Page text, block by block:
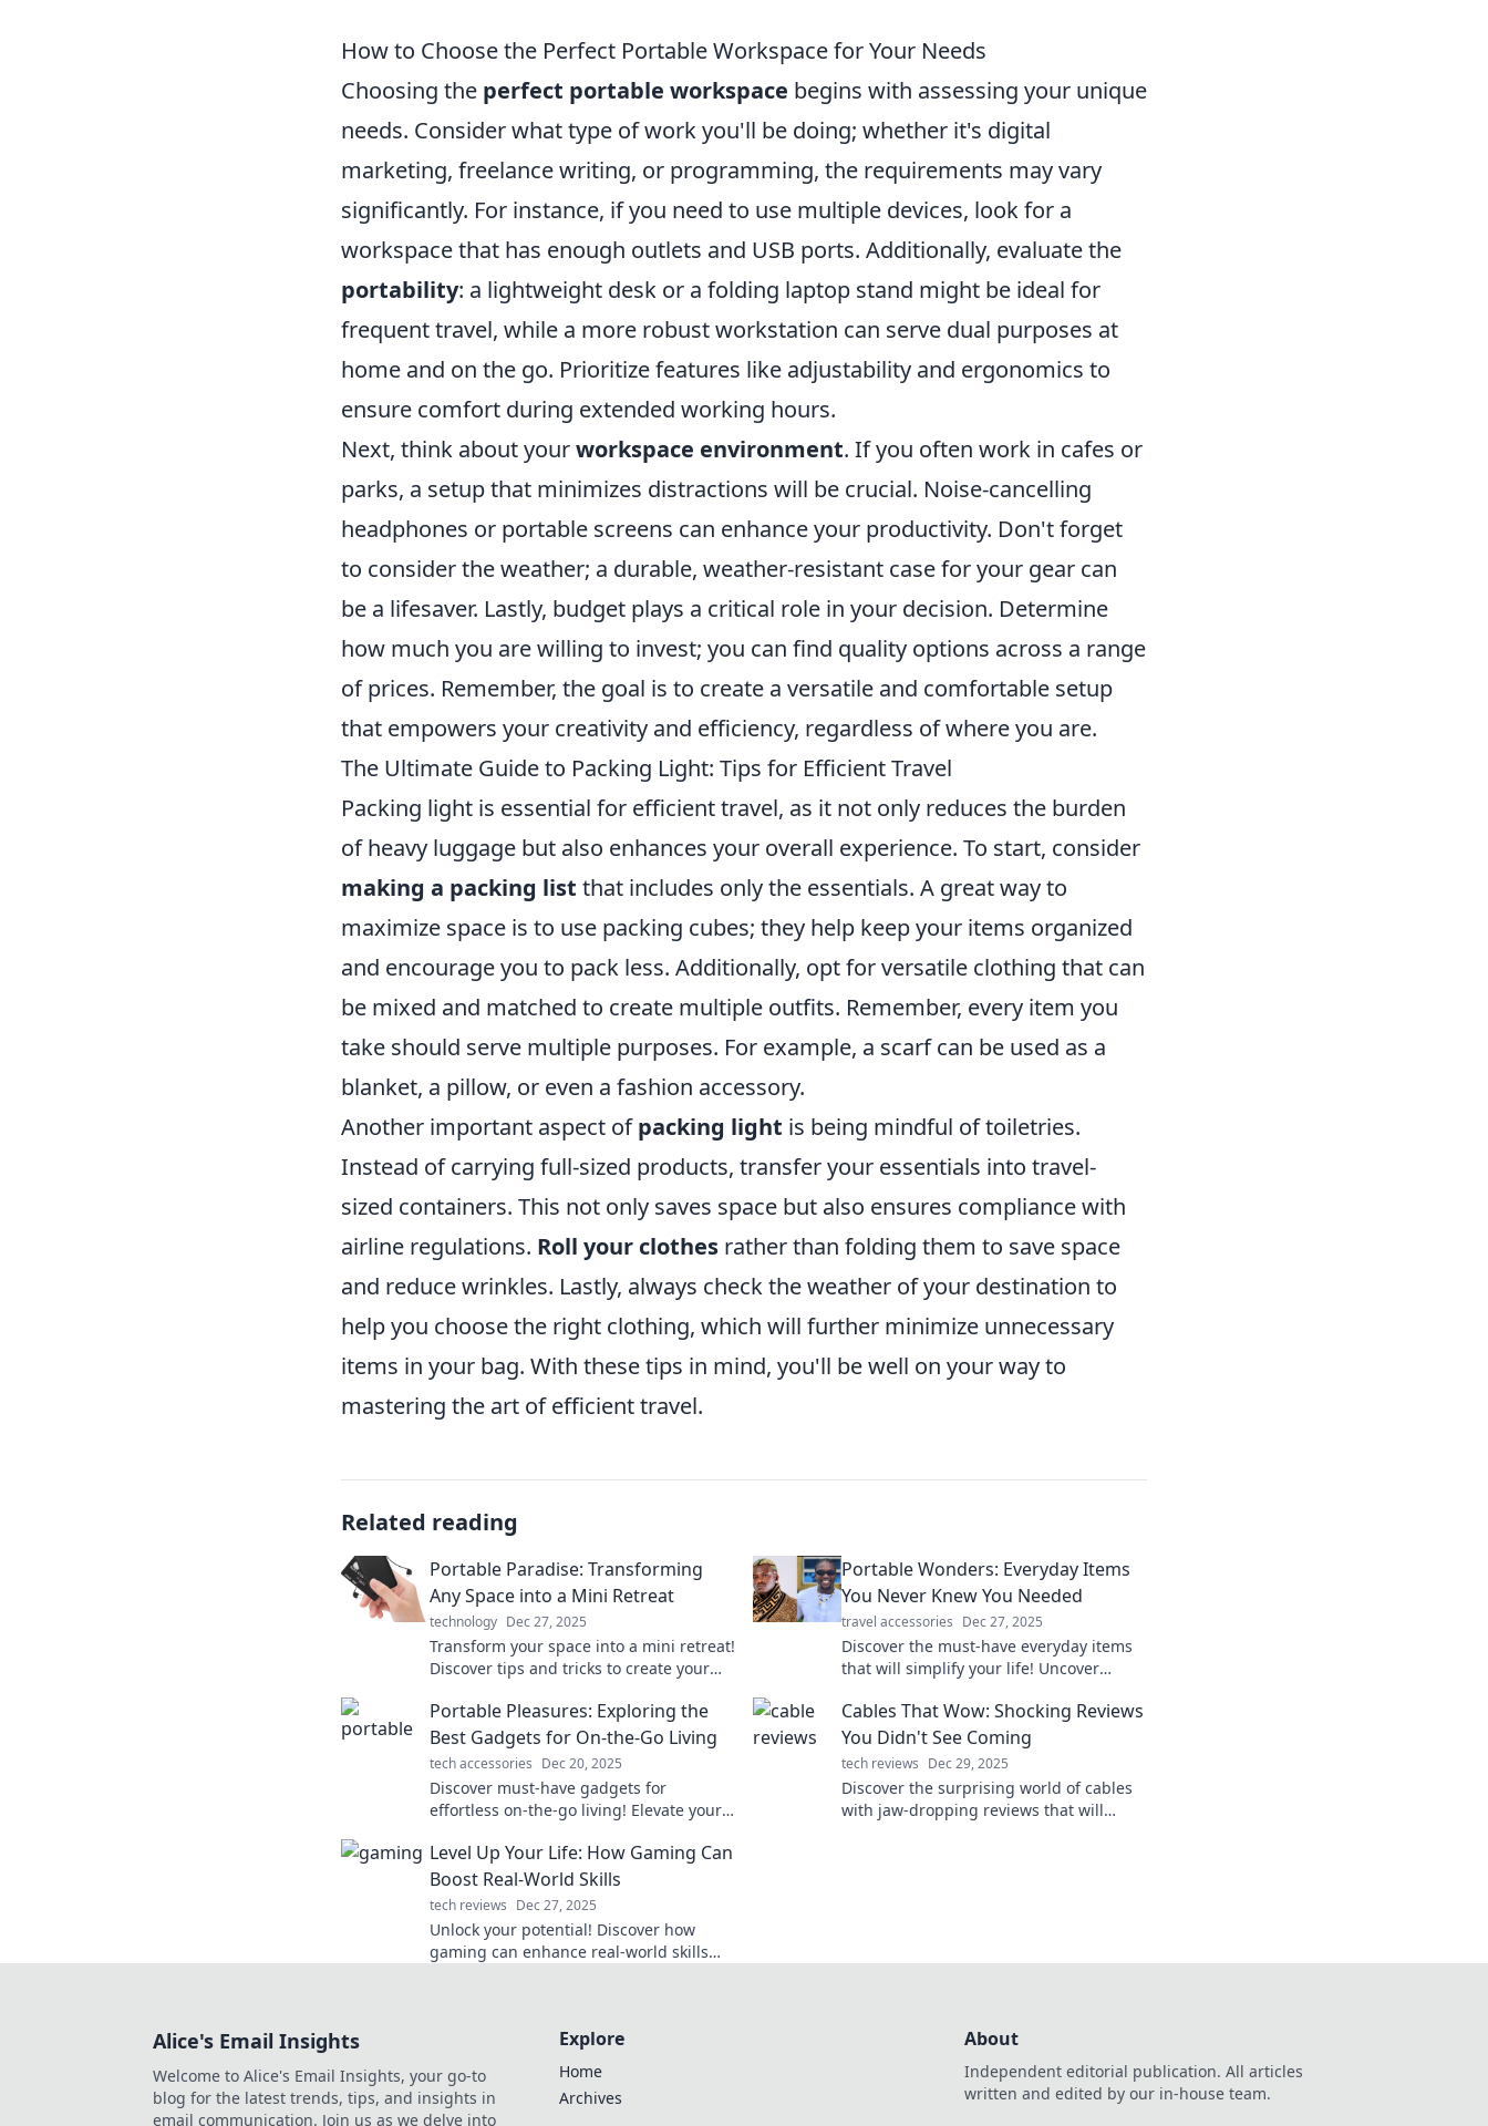
How to Choose the Perfect Portable Workspace for Your Needs
Choosing the perfect portable workspace begins with assessing your unique
needs. Consider what type of work you'll be doing; whether it's digital
marketing, freelance writing, or programming, the requirements may vary
significantly. For instance, if you need to use multiple devices, look for a
workspace that has enough outlets and USB ports. Additionally, evaluate the
portability: a lightweight desk or a folding laptop stand might be ideal for
frequent travel, while a more robust workstation can serve dual purposes at
home and on the go. Prioritize features like adjustability and ergonomics to
ensure comfort during extended working hours.
Next, think about yourworkspace environment. If you often work in cafes or
parks, a setup that minimizes distractions will be crucial. Noise-cancelling
headphones or portable screens can enhance your productivity. Don't forget
to consider the weather; a durable, weather-resistant case for your gear can
be a lifesaver. Lastly, budget plays a critical role in your decision. Determine
how much you are willing to invest; you can find quality options across a range
of prices. Remember, the goal is to create a versatile and comfortable setup
that empowers your creativity and efficiency, regardless of where you are.
The Ultimate Guide to Packing Light: Tips for Efficient Travel
Packing light is essential for efficient travel, as it not only reduces the burden
of heavy luggage but also enhances your overall experience. To start, consider
making a packing list that includes only the essentials. A great way to
maximize space is to use packing cubes; they help keep your items organized
and encourage you to pack less. Additionally, opt for versatile clothing that can
be mixed and matched to create multiple outfits. Remember, every item you
take should serve multiple purposes. For example, a scarf can be used as a
blanket, a pillow, or even a fashion accessory.
Another important aspect ofpacking light is being mindful of toiletries.
Instead of carrying full-sized products, transfer your essentials into travel-
sized containers. This not only saves space but also ensures compliance with
airline regulations. Roll your clothes rather than folding them to save space
and reduce wrinkles. Lastly, always check the weather of your destination to
help you choose the right clothing, which will further minimize unnecessary
items in your bag. With these tips in mind, you'll be well on your way to
mastering the art of efficient travel.
Related reading
Portable Paradise: Transforming
Any Space into a Mini Retreat
technology Dec 27, 2025
Transform your space into a mini retreat!
Discover tips and tricks to create your
Escape the everyday!
Portable Wonders: Everyday Items
You Never Knew You Needed
travel accessories Dec 27, 2025
Discover the must-have everyday items
that will simplify your life! Uncover
needed in your everyday routine.
Portable Pleasures: Exploring the
Best Gadgets for On-the-Go Living
tech accessories Dec 20, 2025
Discover must-have gadgets for
effortless on-the-go living! Elevate your
pleasures today!
Cables That Wow: Shocking Reviews
You Didn't See Coming
tech reviews Dec 29, 2025
Discover the surprising world of cables
with jaw-dropping reviews that will
Level Up Your Life: How Gaming Can
Boost Real-World Skills
tech reviews Dec 27, 2025
Unlock your potential! Discover how
gaming can enhance real-world skills
Alice's Email Insights
Welcome to Alice's Email Insights, your go-to
blog for the latest trends, tips, and insights in
email communication. Join us as we delve into
Explore
Home
Archives
About
Independent editorial publication. All articles
written and edited by our in-house team.